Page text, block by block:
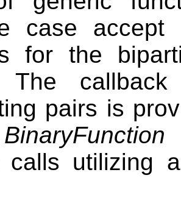
case
for the
The
pairs is
BinaryFunction
calls utilizing